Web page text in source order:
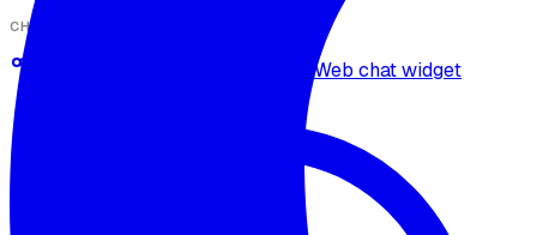
CHANNELS
Web chat widget